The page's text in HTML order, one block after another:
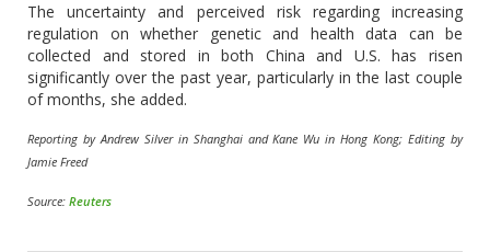
The uncertainty and perceived risk regarding increasing
regulation on whether genetic and health data can be
collected and stored in both China and U.S. has risen
significantly over the past year, particularly in the last couple
of months, she added.
Reporting by Andrew Silver in Shanghai and Kane Wu in Hong Kong; Editing by
Jamie Freed
Source: Reuters